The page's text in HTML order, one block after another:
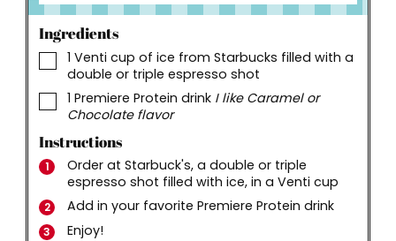
Ingredients
▢1 Venti cup of ice from Starbucks filled with a
double or triple espresso shot
▢1 Premiere Protein drink I like Caramel or
Chocolate flavor
Instructions
Order at Starbuck's, a double or triple
espresso shot filled with ice, in a Venti cup
Add in your favorite Premiere Protein drink
Enjoy!